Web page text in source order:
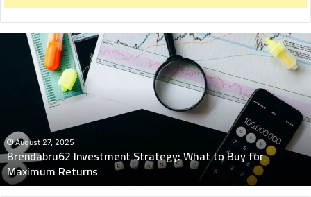
Brendabru62
Investment
Strategy:
Maximum
Returns
August 27, 2025
Brendabru62 Investment Strategy: What to Buy for
Maximum Returns